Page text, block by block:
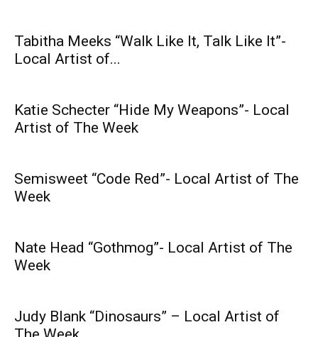
Tabitha Meeks “Walk Like It, Talk Like It”-
Local Artist of...
Katie Schecter “Hide My Weapons”- Local
Artist of The Week
Semisweet “Code Red”- Local Artist of The
Week
Nate Head “Gothmog”- Local Artist of The
Week
Judy Blank “Dinosaurs” – Local Artist of